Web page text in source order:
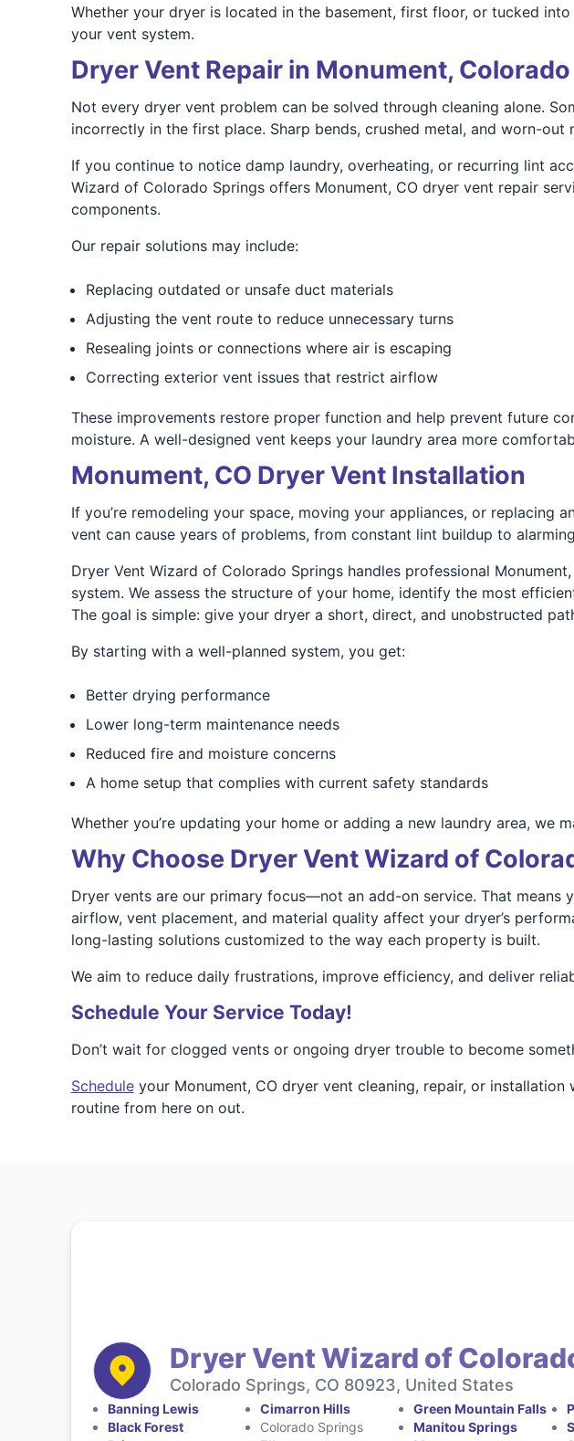
Whether your dryer is located in the basement, first floor, or tucked
your vent system.
Dryer Vent Repair in Monument, Colorado
Not every dryer vent problem can be solved through cleaning alone.
incorrectly in the first place. Sharp bends, crushed metal, and worn-
If you continue to notice damp laundry, overheating, or recurring lint
Wizard of Colorado Springs offers Monument, CO dryer vent repair
components.
Our repair solutions may include:
Replacing outdated or unsafe duct materials
Adjusting the vent route to reduce unnecessary turns
Resealing joints or connections where air is escaping
Correcting exterior vent issues that restrict airflow
These improvements restore proper function and help prevent future
moisture. A well-designed vent keeps your laundry area more
Monument, CO Dryer Vent Installation
If you’re remodeling your space, moving your appliances, or
vent can cause years of problems, from constant lint buildup to
Dryer Vent Wizard of Colorado Springs handles professional
system. We assess the structure of your home, identify the most
The goal is simple: give your dryer a short, direct, and unobstructed
By starting with a well-planned system, you get:
Better drying performance
Lower long-term maintenance needs
Reduced fire and moisture concerns
A home setup that complies with current safety standards
Whether you’re updating your home or adding a new laundry area,
Why Choose Dryer Vent Wizard of
Dryer vents are our primary focus—not an add-on service. That
airflow, vent placement, and material quality affect your dryer’s
long-lasting solutions customized to the way each property is built.
We aim to reduce daily frustrations, improve efficiency, and deliver
Schedule Your Service Today!
Don’t wait for clogged vents or ongoing dryer trouble to become
Scheduleyour Monument, CO dryer vent cleaning, repair, or
routine from here on out.
Dryer Vent Wizard of
Colorado Springs, CO 80923, United States
Banning Lewis
Black Forest
Cimarron Hills
Colorado Springs
Green Mountain Falls
Manitou Springs